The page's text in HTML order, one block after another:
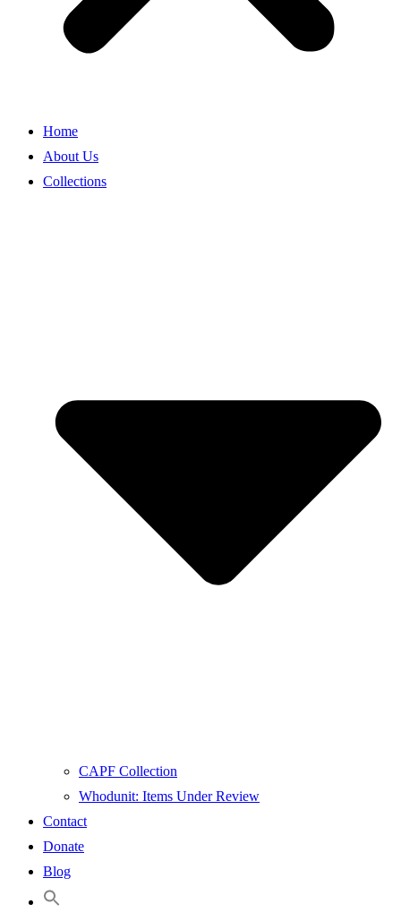
Home
About Us
Collections
CAPF Collection
Whodunit: Items Under Review
Contact
Donate
Blog